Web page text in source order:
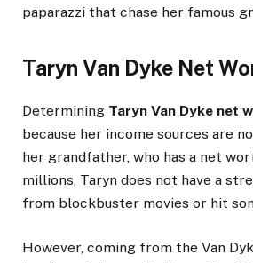
paparazzi that chase her famous
Taryn Van Dyke Net
Determining Taryn Van Dyke net
because her income sources are
her grandfather, who has a net
millions, Taryn does not have a
from blockbuster movies or hit
However, coming from the Van